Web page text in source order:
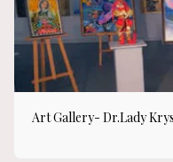
Art Gallery- Dr.Lady